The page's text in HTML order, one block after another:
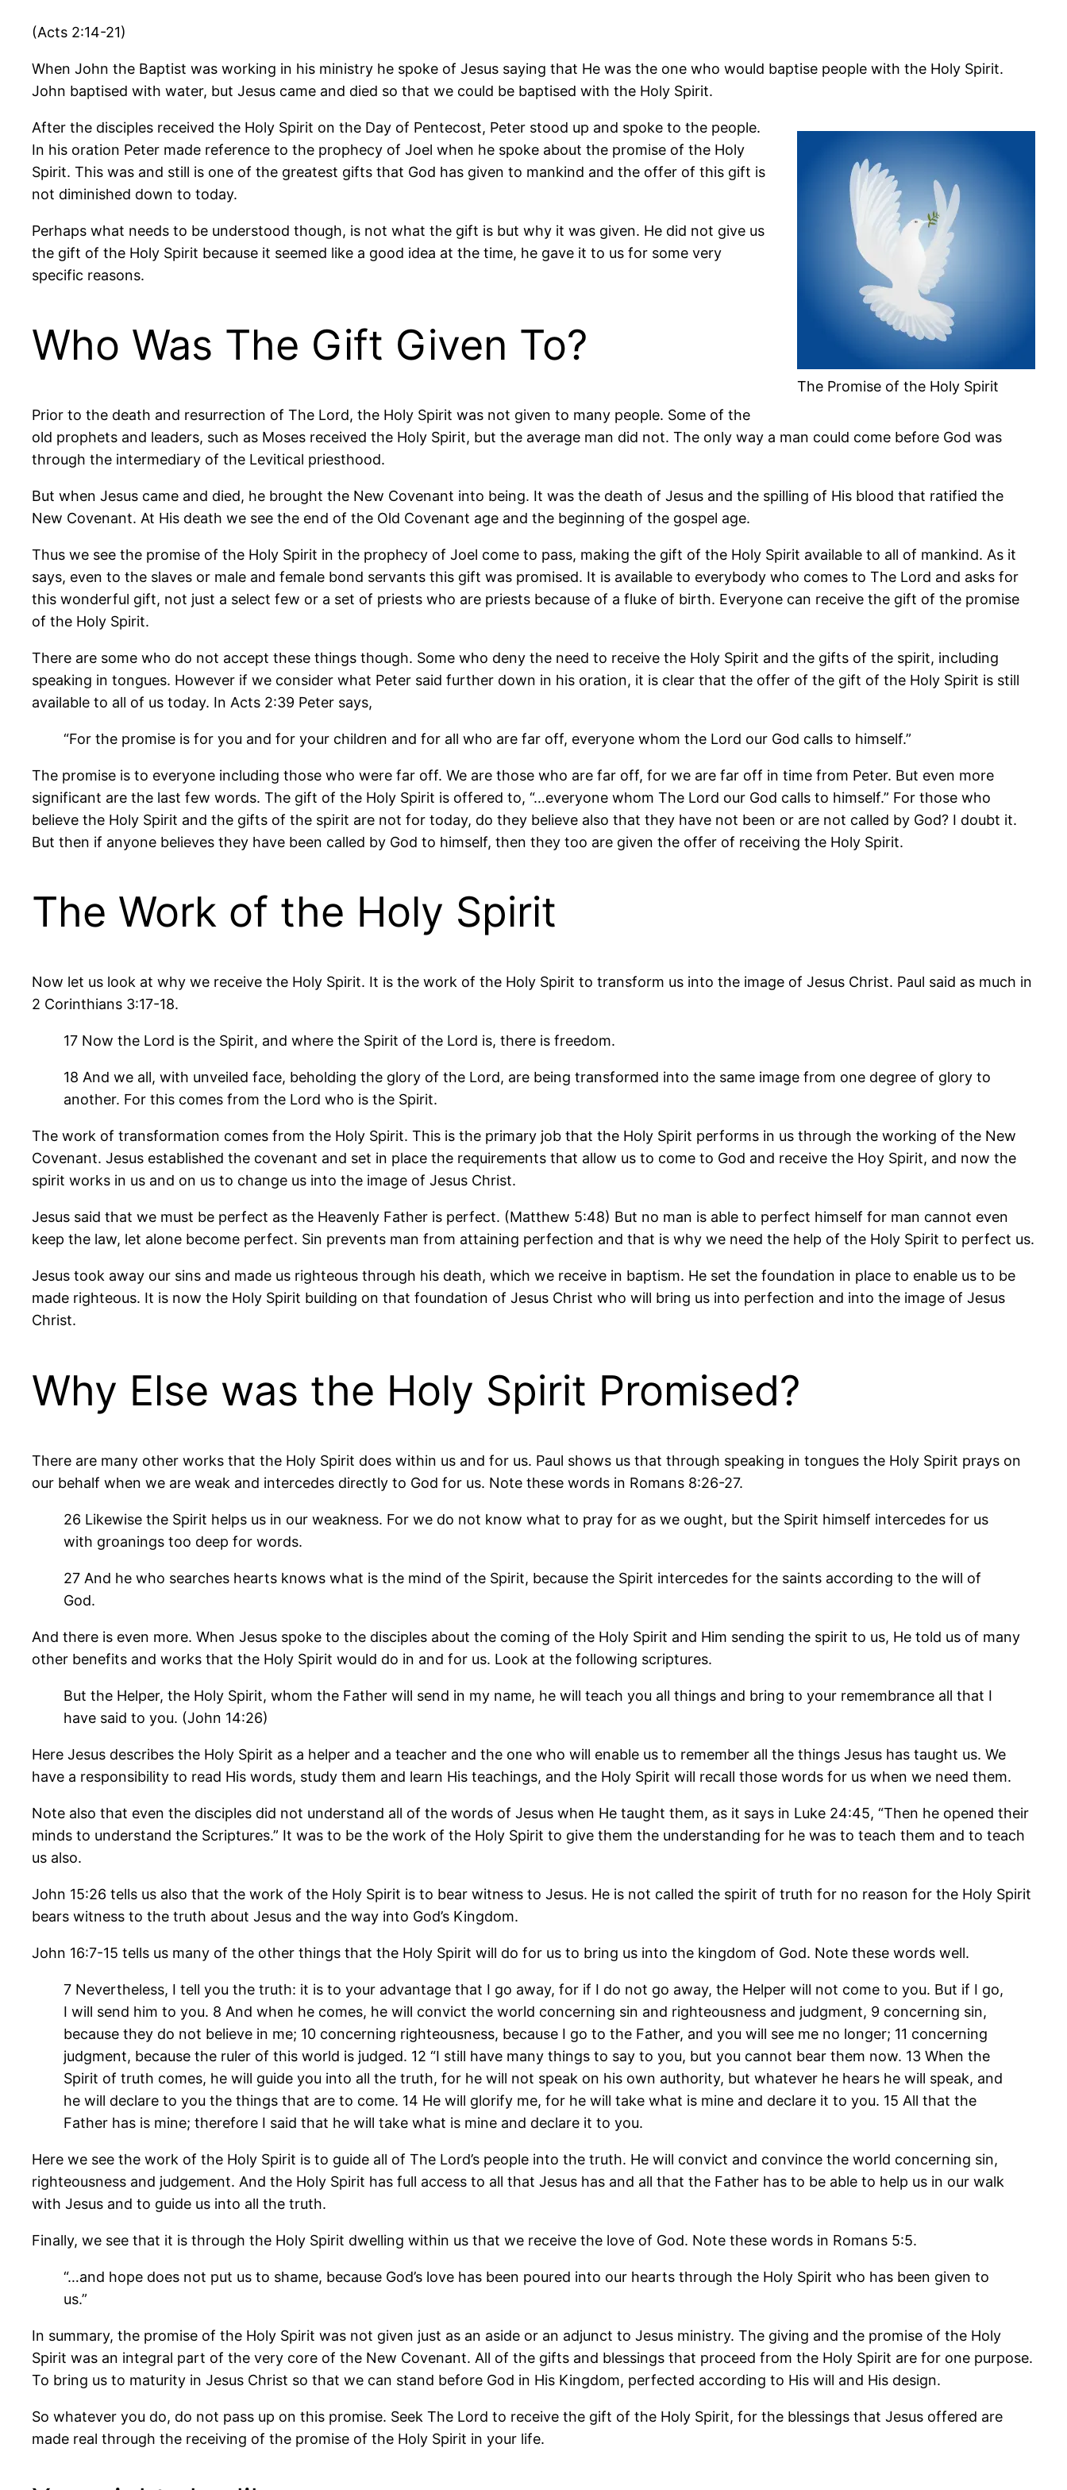
(Acts 2:14-21)
When John the Baptist was working in his ministry he spoke of Jesus saying that He was the one who would baptise people with the Holy Spirit.
John baptised with water, but Jesus came and died so that we could be baptised with the Holy Spirit.
The Promise of the Holy Spirit
After the disciples received the Holy Spirit on the Day of Pentecost, Peter stood up and spoke to the people.
In his oration Peter made reference to the prophecy of Joel when he spoke about the promise of the Holy
Spirit. This was and still is one of the greatest gifts that God has given to mankind and the offer of this gift is
not diminished down to today.
Perhaps what needs to be understood though, is not what the gift is but why it was given. He did not give us
the gift of the Holy Spirit because it seemed like a good idea at the time, he gave it to us for some very
specific reasons.
Who Was The Gift Given To?
Prior to the death and resurrection of The Lord, the Holy Spirit was not given to many people. Some of the
old prophets and leaders, such as Moses received the Holy Spirit, but the average man did not. The only way a man could come before God was
through the intermediary of the Levitical priesthood.
But when Jesus came and died, he brought the New Covenant into being. It was the death of Jesus and the spilling of His blood that ratified the
New Covenant. At His death we see the end of the Old Covenant age and the beginning of the gospel age.
Thus we see the promise of the Holy Spirit in the prophecy of Joel come to pass, making the gift of the Holy Spirit available to all of mankind. As it
says, even to the slaves or male and female bond servants this gift was promised. It is available to everybody who comes to The Lord and asks for
this wonderful gift, not just a select few or a set of priests who are priests because of a fluke of birth. Everyone can receive the gift of the promise
of the Holy Spirit.
There are some who do not accept these things though. Some who deny the need to receive the Holy Spirit and the gifts of the spirit, including
speaking in tongues. However if we consider what Peter said further down in his oration, it is clear that the offer of the gift of the Holy Spirit is still
available to all of us today. In Acts 2:39 Peter says,
“For the promise is for you and for your children and for all who are far off, everyone whom the Lord our God calls to himself.”
The promise is to everyone including those who were far off. We are those who are far off, for we are far off in time from Peter. But even more
significant are the last few words. The gift of the Holy Spirit is offered to, “…everyone whom The Lord our God calls to himself.” For those who
believe the Holy Spirit and the gifts of the spirit are not for today, do they believe also that they have not been or are not called by God? I doubt it.
But then if anyone believes they have been called by God to himself, then they too are given the offer of receiving the Holy Spirit.
The Work of the Holy Spirit
Now let us look at why we receive the Holy Spirit. It is the work of the Holy Spirit to transform us into the image of Jesus Christ. Paul said as much in
2 Corinthians 3:17-18.
17 Now the Lord is the Spirit, and where the Spirit of the Lord is, there is freedom.
18 And we all, with unveiled face, beholding the glory of the Lord, are being transformed into the same image from one degree of glory to
another. For this comes from the Lord who is the Spirit.
The work of transformation comes from the Holy Spirit. This is the primary job that the Holy Spirit performs in us through the working of the New
Covenant. Jesus established the covenant and set in place the requirements that allow us to come to God and receive the Hoy Spirit, and now the
spirit works in us and on us to change us into the image of Jesus Christ.
Jesus said that we must be perfect as the Heavenly Father is perfect. (Matthew 5:48) But no man is able to perfect himself for man cannot even
keep the law, let alone become perfect. Sin prevents man from attaining perfection and that is why we need the help of the Holy Spirit to perfect us.
Jesus took away our sins and made us righteous through his death, which we receive in baptism. He set the foundation in place to enable us to be
made righteous. It is now the Holy Spirit building on that foundation of Jesus Christ who will bring us into perfection and into the image of Jesus
Christ.
Why Else was the Holy Spirit Promised?
There are many other works that the Holy Spirit does within us and for us. Paul shows us that through speaking in tongues the Holy Spirit prays on
our behalf when we are weak and intercedes directly to God for us. Note these words in Romans 8:26-27.
26 Likewise the Spirit helps us in our weakness. For we do not know what to pray for as we ought, but the Spirit himself intercedes for us
with groanings too deep for words.
27 And he who searches hearts knows what is the mind of the Spirit, because the Spirit intercedes for the saints according to the will of
God.
And there is even more. When Jesus spoke to the disciples about the coming of the Holy Spirit and Him sending the spirit to us, He told us of many
other benefits and works that the Holy Spirit would do in and for us. Look at the following scriptures.
But the Helper, the Holy Spirit, whom the Father will send in my name, he will teach you all things and bring to your remembrance all that I
have said to you. (John 14:26)
Here Jesus describes the Holy Spirit as a helper and a teacher and the one who will enable us to remember all the things Jesus has taught us. We
have a responsibility to read His words, study them and learn His teachings, and the Holy Spirit will recall those words for us when we need them.
Note also that even the disciples did not understand all of the words of Jesus when He taught them, as it says in Luke 24:45, “Then he opened their
minds to understand the Scriptures.” It was to be the work of the Holy Spirit to give them the understanding for he was to teach them and to teach
us also.
John 15:26 tells us also that the work of the Holy Spirit is to bear witness to Jesus. He is not called the spirit of truth for no reason for the Holy Spirit
bears witness to the truth about Jesus and the way into God’s Kingdom.
John 16:7-15 tells us many of the other things that the Holy Spirit will do for us to bring us into the kingdom of God. Note these words well.
7 Nevertheless, I tell you the truth: it is to your advantage that I go away, for if I do not go away, the Helper will not come to you. But if I go,
I will send him to you. 8 And when he comes, he will convict the world concerning sin and righteousness and judgment, 9 concerning sin,
because they do not believe in me; 10 concerning righteousness, because I go to the Father, and you will see me no longer; 11 concerning
judgment, because the ruler of this world is judged. 12 “I still have many things to say to you, but you cannot bear them now. 13 When the
Spirit of truth comes, he will guide you into all the truth, for he will not speak on his own authority, but whatever he hears he will speak, and
he will declare to you the things that are to come. 14 He will glorify me, for he will take what is mine and declare it to you. 15 All that the
Father has is mine; therefore I said that he will take what is mine and declare it to you.
Here we see the work of the Holy Spirit is to guide all of The Lord’s people into the truth. He will convict and convince the world concerning sin,
righteousness and judgement. And the Holy Spirit has full access to all that Jesus has and all that the Father has to be able to help us in our walk
with Jesus and to guide us into all the truth.
Finally, we see that it is through the Holy Spirit dwelling within us that we receive the love of God. Note these words in Romans 5:5.
“…and hope does not put us to shame, because God’s love has been poured into our hearts through the Holy Spirit who has been given to
us.”
In summary, the promise of the Holy Spirit was not given just as an aside or an adjunct to Jesus ministry. The giving and the promise of the Holy
Spirit was an integral part of the very core of the New Covenant. All of the gifts and blessings that proceed from the Holy Spirit are for one purpose.
To bring us to maturity in Jesus Christ so that we can stand before God in His Kingdom, perfected according to His will and His design.
So whatever you do, do not pass up on this promise. Seek The Lord to receive the gift of the Holy Spirit, for the blessings that Jesus offered are
made real through the receiving of the promise of the Holy Spirit in your life.